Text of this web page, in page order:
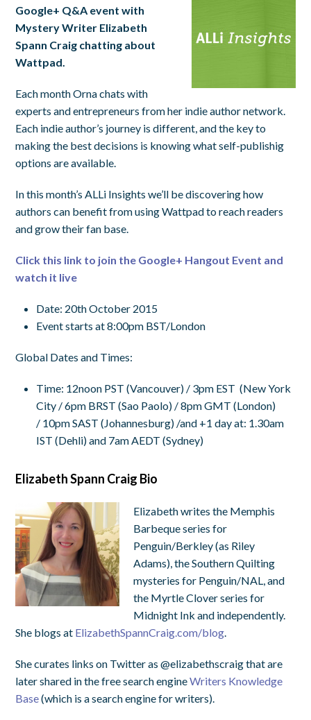
Google+ Q&A event with
Mystery Writer Elizabeth
Spann Craig chatting about
Wattpad.
Each month Orna chats with
experts and entrepreneurs from her indie author network.
Each indie author’s journey is different, and the key to
making the best decisions is knowing what self-publishig
options are available.
In this month’s ALLi Insights we’ll be discovering how
authors can benefit from using Wattpad to reach readers
and grow their fan base.
Click this link to join the Google+ Hangout Event and
watch it live
Date: 20th October 2015
Event starts at 8:00pm BST/London
Global Dates and Times:
Time: 12noon PST (Vancouver) / 3pm EST (New York
City /6pm BRST (Sao Paolo) /8pm GMT (London)
/ 10pm SAST (Johannesburg) /and +1 day at: 1.30am
IST (Dehli) and 7am AEDT (Sydney)
Elizabeth Spann Craig Bio
Elizabeth writes the Memphis
Barbeque series for
Penguin/Berkley (as Riley
Adams), the Southern Quilting
mysteries for Penguin/NAL, and
the Myrtle Clover series for
Midnight Ink and independently.
She blogs at ElizabethSpannCraig.com/blog
She curates links on Twitter as @elizabethscraig that are
later shared in the free search engineWriters Knowledge
Base(which is a search engine for writers).